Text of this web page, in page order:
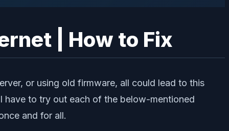
| How to Fix
or using old firmware, all could lead to this
have to try out each of the below-mentioned
and for all.